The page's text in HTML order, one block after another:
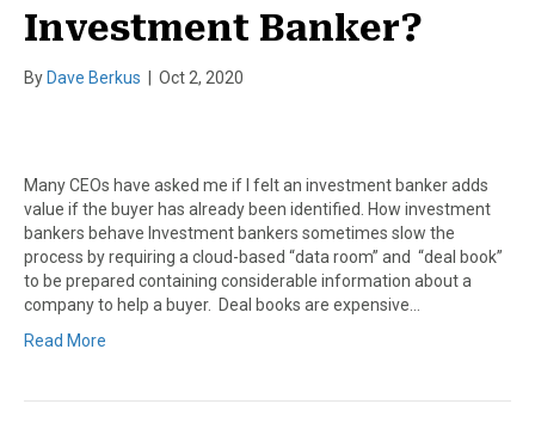
Investment Banker?
By Dave Berkus Oct 2, 2020
Many CEOs have asked me if I felt an investment banker adds
value if the buyer has already been identified. How investment
bankers behave Investment bankers sometimes slow the
process by requiring a cloud-based “data room” and “deal book”
to be prepared containing considerable information about a
company to help a buyer. Deal books are expensive…
Read More